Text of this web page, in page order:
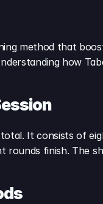
method that
how
It consists of
rounds finish. The